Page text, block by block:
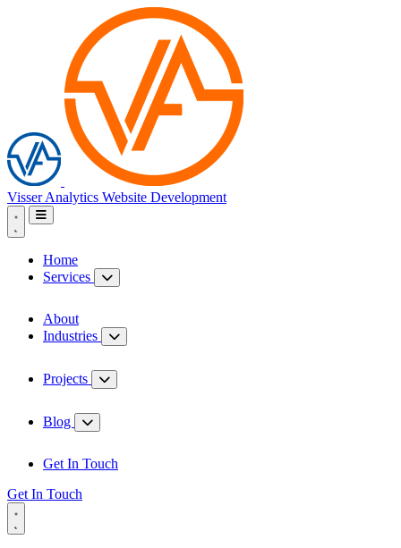
Visser Analytics Website Development
Home
Services
About
Industries
Projects
Blog
Get In Touch
Get In Touch